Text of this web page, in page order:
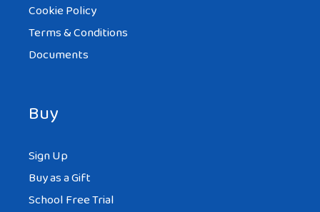
Cookie Policy
Terms & Conditions
Documents
Buy
Sign Up
Buy as a Gift
School Free Trial